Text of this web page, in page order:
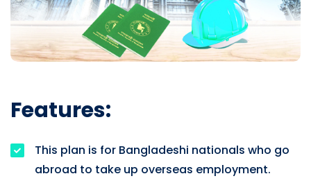
Features:
This plan is for Bangladeshi nationals who go
abroad to take up overseas employment.